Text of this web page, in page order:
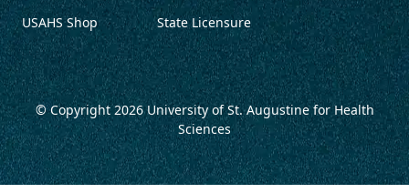
USAHS Shop State Licensure
© Copyright 2026University of St. Augustine for Health
Sciences